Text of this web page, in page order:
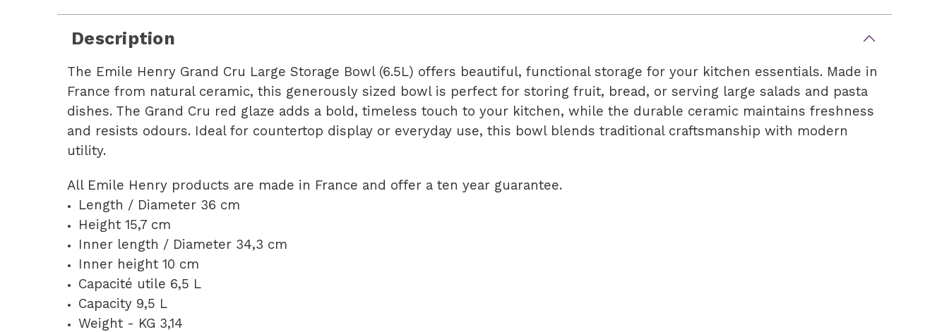
Description
The Emile Henry Grand Cru Large Storage Bowl (6.5L) offers beautiful, functional storage for your kitchen essentials. Made in
France from natural ceramic, this generously sized bowl is perfect for storing fruit, bread, or serving large salads and pasta
dishes. The Grand Cru red glaze adds a bold, timeless touch to your kitchen, while the durable ceramic maintains freshness
and resists odours. Ideal for countertop display or everyday use, this bowl blends traditional craftsmanship with modern
utility.
All Emile Henry products are made in France and offer a ten year guarantee.
Length / Diameter 36 cm
Height 15,7 cm
Inner length / Diameter 34,3 cm
Inner height 10 cm
Capacité utile 6,5 L
Capacity 9,5 L
Weight - KG 3,14